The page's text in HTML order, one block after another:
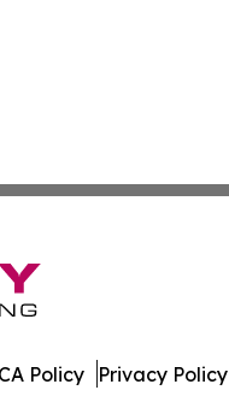
Policy Privacy Policy